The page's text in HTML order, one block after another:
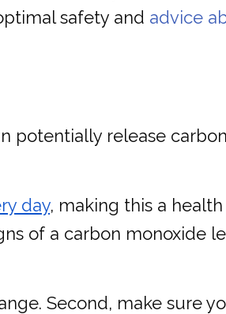
safety and advice
potentially release carbon
day, making this a health
of a carbon monoxide
Second, make sure